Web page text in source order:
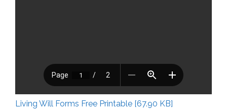
Living Will Forms Free Printable [67.90 KB]